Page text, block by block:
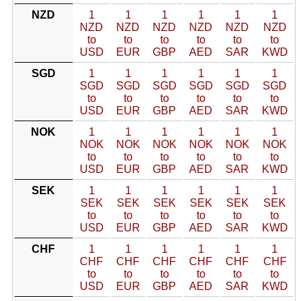
NZD
1
NZD
to
USD
1
NZD
to
EUR
1
NZD
to
GBP
1
NZD
to
AED
1
NZD
to
SAR
1
NZD
to
KWD
SGD
1
SGD
to
USD
1
SGD
to
EUR
1
SGD
to
GBP
1
SGD
to
AED
1
SGD
to
SAR
1
SGD
to
KWD
NOK
1
NOK
to
USD
1
NOK
to
EUR
1
NOK
to
GBP
1
NOK
to
AED
1
NOK
to
SAR
1
NOK
to
KWD
SEK
1
SEK
to
USD
1
SEK
to
EUR
1
SEK
to
GBP
1
SEK
to
AED
1
SEK
to
SAR
1
SEK
to
KWD
CHF
1
CHF
to
USD
1
CHF
to
EUR
1
CHF
to
GBP
1
CHF
to
AED
1
CHF
to
SAR
1
CHF
to
KWD